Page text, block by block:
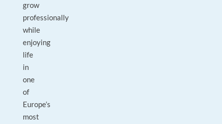
grow
professionally
while
enjoying
life
in
one
of
Europe’s
most